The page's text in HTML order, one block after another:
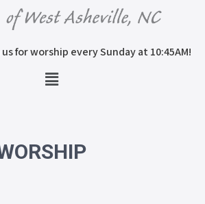
for worship every Sunday at 10:45AM!